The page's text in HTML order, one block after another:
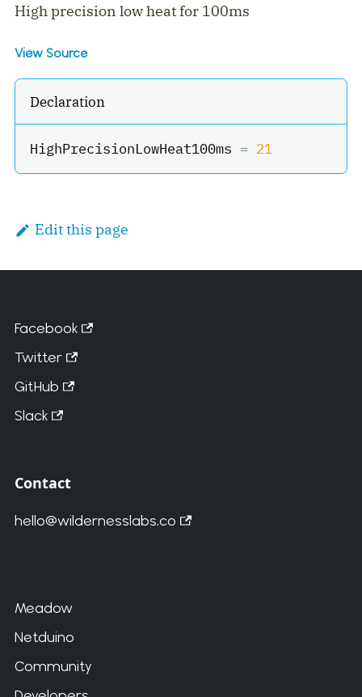
High precision low heat for 100ms
View Source
Declaration
HighPrecisionLowHeat100ms = 21
Edit this page
Facebook
Twitter
GitHub
Slack
Contact
hello@wildernesslabs.co
Meadow
Netduino
Community